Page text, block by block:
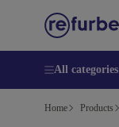
All categories
Home Products